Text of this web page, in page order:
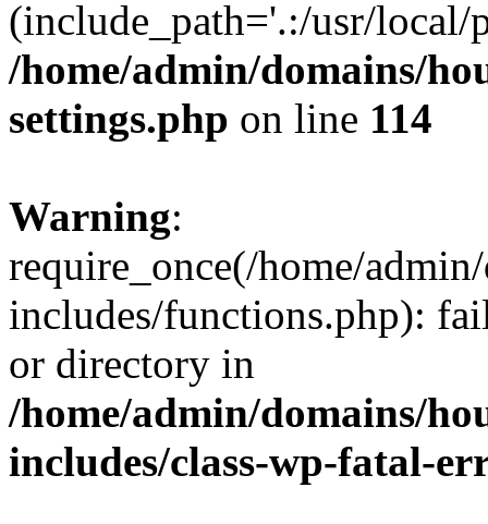
(include_path='.:/usr/
/home/admin/domains/
settings.php on line 114
Warning:
require_once(/home/
includes/functions.php):
or directory in
/home/admin/domains/
includes/class-wp-fatal-